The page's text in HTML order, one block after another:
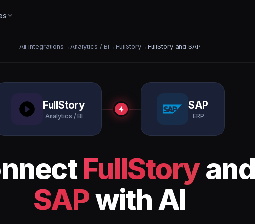
All Integrations → Analytics / BI → FullStory → FullStory and SAP
FullStory
Analytics / BI
SAP
ERP
FullStoryand
SAPwith AI